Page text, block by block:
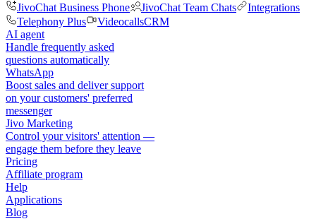
JivoChat Business Phone
JivoChat Team Chats
Integrations
Telephony Plus
VideocallsCRM
AI agent
Handle frequently asked
questions automatically
WhatsApp
Boost sales and deliver support
on your customers' preferred
messenger
Jivo Marketing
Control your visitors' attention —
engage them before they leave
Pricing
Affiliate program
Help
Applications
Blog